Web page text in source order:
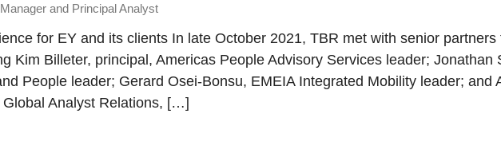
and Principal Analyst
for EY and its clients In late October 2021, TBR met with senior partners
Kim Billeter, principal, Americas People Advisory Services leader; Jonathan
People leader; Gerard Osei-Bonsu, EMEIA Integrated Mobility leader; and
Analyst Relations, […]